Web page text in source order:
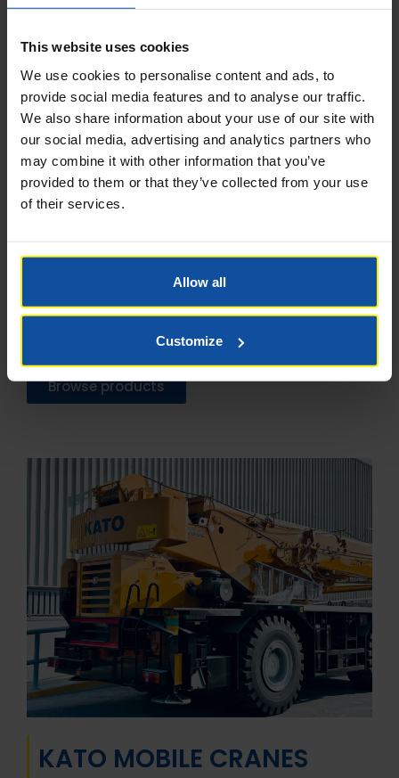
This website uses cookies
We use cookies to personalise content and ads, to
provide social media features and to analyse our traffic.
We also share information about your use of our site with
our social media, advertising and analytics partners who
may combine it with other information that you’ve
provided to them or that they’ve collected from your use
of their services.
Allow all
Customize
LIEBHERR CONCRETE
Concrete Mixers
Browse products
KATO MOBILE CRANES